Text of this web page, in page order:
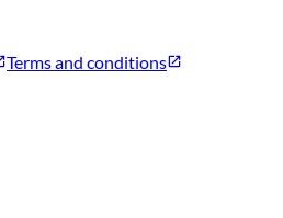
Terms and conditions